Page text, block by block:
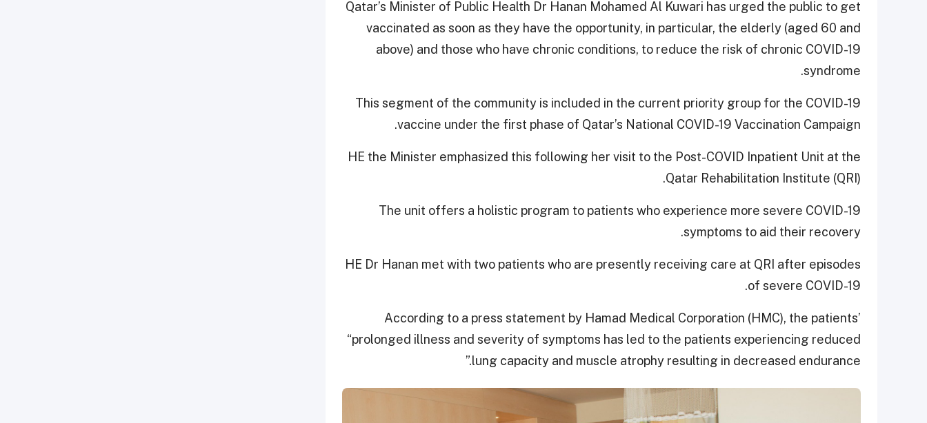
Qatar’s Minister of Public Health Dr Hanan Mohamed Al Kuwari has urged the public to get
vaccinated as soon as they have the opportunity, in particular, the elderly (aged 60 and
above) and those who have chronic conditions, to reduce the risk of chronic COVID-19
syndrome.
This segment of the community is included in the current priority group for the COVID-19
vaccine under the first phase of Qatar’s National COVID-19 Vaccination Campaign.
HE the Minister emphasized this following her visit to the Post-COVID Inpatient Unit at the
Qatar Rehabilitation Institute (QRI).
The unit offers a holistic program to patients who experience more severe COVID-19
symptoms to aid their recovery.
HE Dr Hanan met with two patients who are presently receiving care at QRI after episodes
of severe COVID-19.
According to a press statement by Hamad Medical Corporation (HMC), the patients’
“prolonged illness and severity of symptoms has led to the patients experiencing reduced
lung capacity and muscle atrophy resulting in decreased endurance.”